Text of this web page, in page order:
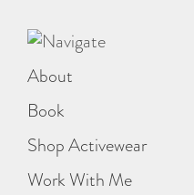
About
Book
Shop Activewear
Work With Me